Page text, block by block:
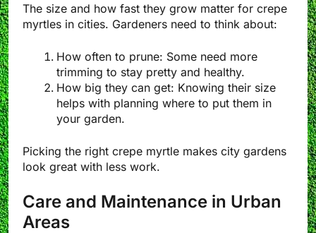
The size and how fast they grow matter for crepe
myrtles in cities. Gardeners need to think about:
How often to prune: Some need more
trimming to stay pretty and healthy.
How big they can get: Knowing their size
helps with planning where to put them in
your garden.
Picking the right crepe myrtle makes city gardens
look great with less work.
Care and Maintenance in Urban
Areas